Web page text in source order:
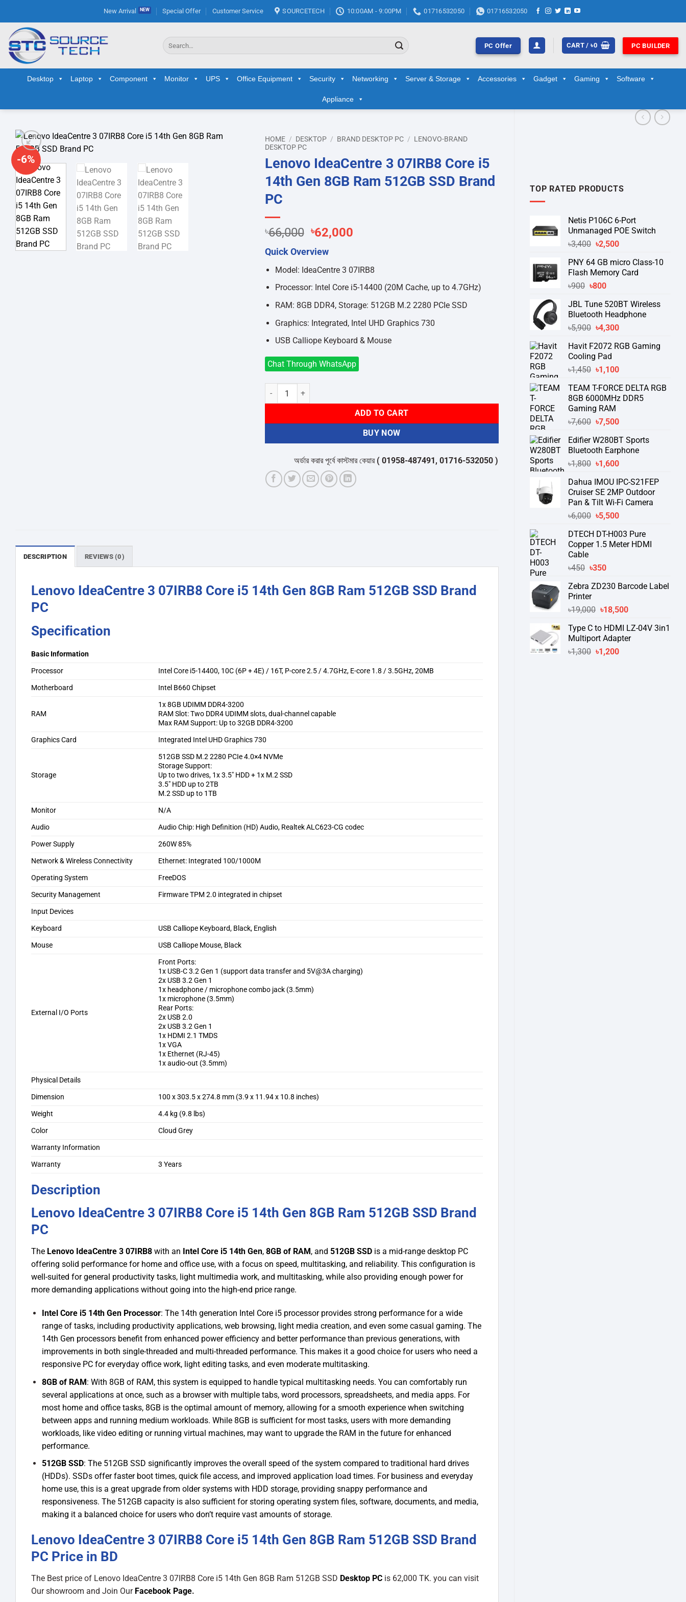
content
New Arrival Special Offer Customer Service SOURCETECH 10:00AM - 9:00PM 01716532050 01716532050
Search
for:
PC Offer CART /৳0 PC BUILDER
Desktop Laptop Component Monitor UPS Office Equipment Security Networking Server & Storage Accessories Gadget Gaming Software
Appliance
TOP RATED PRODUCTS
Netis P106C 6-Port
Unmanaged POE Switch
৳3,400 Original
was:
৳3,400.
৳2,500Current
is:
৳2,500.
PNY 64 GB micro Class-10
Flash Memory Card
৳900 Original
was:
৳900.
৳800Current
is:
৳800.
JBL Tune 520BT Wireless
Bluetooth Headphone
৳5,900 Original
was:
৳5,900.
৳4,300Current
is:
Havit F2072 RGB Gaming
Cooling Pad
৳1,450 Original
was:
৳1,450.
৳1,100Current
is:
৳1,100.
TEAM T-FORCE DELTA RGB
8GB 6000MHz DDR5
Gaming RAM
৳7,600 Original
was:
৳7,600.
৳7,500Current
is:
৳7,500.
Edifier W280BT Sports
Bluetooth Earphone
৳1,800 Original
was:
৳1,800.
৳1,600Current
is:
৳1,600.
Dahua IMOU IPC-S21FEP
Cruiser SE 2MP Outdoor
Pan & Tilt Wi-Fi Camera
৳6,000 Original
was:
৳6,000.
৳5,500Current
is:
৳5,500.
DTECH DT-H003 Pure
Copper 1.5 Meter HDMI
Cable
৳450 Original
was:
৳450.
৳350Current
is:
Zebra ZD230 Barcode Label
Printer
৳19,000 Original
was:
৳19,000.
৳18,500Current
is:
৳18,500.
Type C to HDMI LZ-04V 3in1
Multiport Adapter
৳1,300 Original
৳1,200Current
-6%
HOME / DESKTOP / BRAND DESKTOP PC / LENOVO-BRAND
DESKTOP PC
Lenovo IdeaCentre 3 07IRB8 Core i5
14th Gen 8GB Ram 512GB SSD Brand
PC
৳66,000 Original
price
was:
৳66,000.
৳62,000Current
৳62,000.
Quick Overview
Model: IdeaCentre 3 07IRB8
Processor: Intel Core i5-14400 (20M Cache, up to 4.7GHz)
RAM: 8GB DDR4, Storage: 512GB M.2 2280 PCIe SSD
Graphics: Integrated, Intel UHD Graphics 730
USB Calliope Keyboard & Mouse
Chat Through WhatsApp
Lenovo IdeaCentre 3 07IRB8 Core i5 14th Gen 8GB Ram 512GB SSD Brand PC quantity
ADD TO CART
BUY NOW
অর্ডার করার পূর্বে কাস্টমার কেয়ার( 01958-487491, 01716-532050 )থেকে পন্যের স্টক ও ডেলিভারি সম্পর্কে জেনে নেয়ার অনুরোধ করা যাচ্ছে।
DESCRIPTION REVIEWS (0)
Lenovo IdeaCentre 3 07IRB8 Core i5 14th Gen 8GB Ram 512GB SSD Brand
PC
Specification
Basic Information
Processor
Intel Core i5-14400, 10C (6P + 4E) / 16T, P-core 2.5 / 4.7GHz, E-core 1.8 / 3.5GHz, 20MB
Motherboard
Intel B660 Chipset
RAM
1x 8GB UDIMM DDR4-3200
RAM Slot: Two DDR4 UDIMM slots, dual-channel capable
Max RAM Support: Up to 32GB DDR4-3200
Graphics Card
Integrated Intel UHD Graphics 730
Storage
512GB SSD M.2 2280 PCIe 4.0×4 NVMe
Storage Support:
Up to two drives, 1x 3.5″ HDD + 1x M.2 SSD
3.5″ HDD up to 2TB
M.2 SSD up to 1TB
Monitor
N/A
Audio
Audio Chip: High Definition (HD) Audio, Realtek ALC623-CG codec
Power Supply
260W 85%
Network & Wireless Connectivity
Ethernet: Integrated 100/1000M
Operating System
FreeDOS
Security Management
Firmware TPM 2.0 integrated in chipset
Input Devices
Keyboard
USB Calliope Keyboard, Black, English
Mouse
USB Calliope Mouse, Black
External I/O Ports
Front Ports:
1x USB-C 3.2 Gen 1 (support data transfer and 5V@3A charging)
2x USB 3.2 Gen 1
1x headphone / microphone combo jack (3.5mm)
1x microphone (3.5mm)
Rear Ports:
2x USB 2.0
2x USB 3.2 Gen 1
1x HDMI 2.1 TMDS
1x VGA
1x Ethernet (RJ-45)
1x audio-out (3.5mm)
Physical Details
Dimension
100 x 303.5 x 274.8 mm (3.9 x 11.94 x 10.8 inches)
Weight
4.4 kg (9.8 lbs)
Color
Cloud Grey
Warranty Information
Warranty
3 Years
Description
Lenovo IdeaCentre 3 07IRB8 Core i5 14th Gen 8GB Ram 512GB SSD Brand
PC
The Lenovo IdeaCentre 3 07IRB8 with an Intel Core i5 14th Gen, 8GB of RAM , and 512GB SSD is a mid-range desktop PC
offering solid performance for home and office use, with a focus on speed, multitasking, and reliability. This configuration is
well-suited for general productivity tasks, light multimedia work, and multitasking, while also providing enough power for
more demanding applications without going into the high-end price range.
Intel Core i5 14th Gen Processor: The 14th generation Intel Core i5 processor provides strong performance for a wide
range of tasks, including productivity applications, web browsing, light media creation, and even some casual gaming. The
14th Gen processors benefit from enhanced power efficiency and better performance than previous generations, with
improvements in both single-threaded and multi-threaded performance. This makes it a good choice for users who need a
responsive PC for everyday office work, light editing tasks, and even moderate multitasking.
8GB of RAM: With 8GB of RAM, this system is equipped to handle typical multitasking needs. You can comfortably run
several applications at once, such as a browser with multiple tabs, word processors, spreadsheets, and media apps. For
most home and office tasks, 8GB is the optimal amount of memory, allowing for a smooth experience when switching
between apps and running medium workloads. While 8GB is sufficient for most tasks, users with more demanding
workloads, like video editing or running virtual machines, may want to upgrade the RAM in the future for enhanced
performance.
512GB SSD: The 512GB SSD significantly improves the overall speed of the system compared to traditional hard drives
(HDDs). SSDs offer faster boot times, quick file access, and improved application load times. For business and everyday
home use, this is a great upgrade from older systems with HDD storage, providing snappy performance and
responsiveness. The 512GB capacity is also sufficient for storing operating system files, software, documents, and media,
making it a balanced choice for users who don’t require vast amounts of storage.
Lenovo IdeaCentre 3 07IRB8 Core i5 14th Gen 8GB Ram 512GB SSD Brand
PC Price in BD
The Best price of Lenovo IdeaCentre 3 07IRB8 Core i5 14th Gen 8GB Ram 512GB SSD Desktop PC is 62,000 TK. you can visit
Our showroom and Join Our Facebook Page.